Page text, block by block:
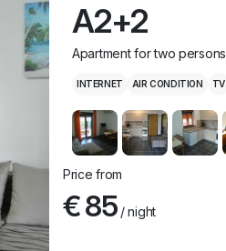
A2+2
Apartment for two
INTERNET AIR CONDITION TV
Price from
€ 85/ night